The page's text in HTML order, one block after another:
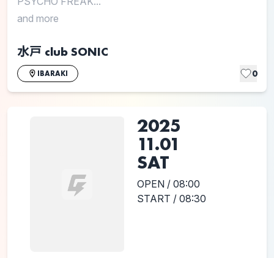
and more
水戸 club SONIC
IBARAKI 0
2025
11.01
SAT
OPEN / 08:00
START / 08:30